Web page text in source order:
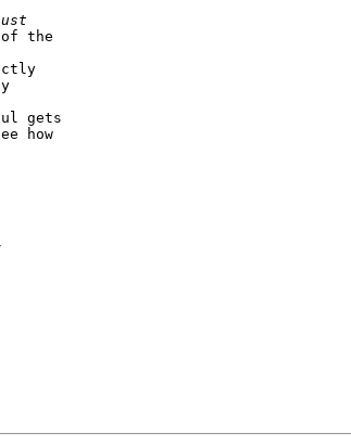
of the
gets
how